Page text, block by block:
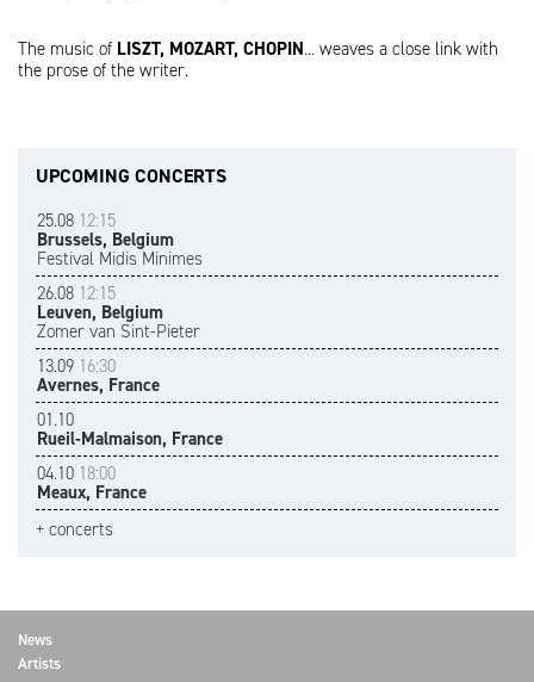
The music of LISZT, MOZART, CHOPIN... weaves a close link with
the prose of the writer.
UPCOMING CONCERTS
25.08 12:15
Brussels, Belgium
Festival Midis Minimes
26.08 12:15
Leuven, Belgium
Zomer van Sint-Pieter
13.09 16:30
Avernes, France
01.10
Rueil-Malmaison, France
04.10 18:00
Meaux, France
+ concerts
News
Artists